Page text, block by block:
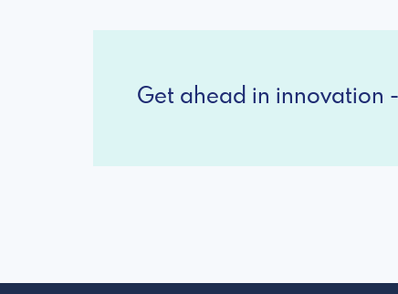
Get ahead in innovation